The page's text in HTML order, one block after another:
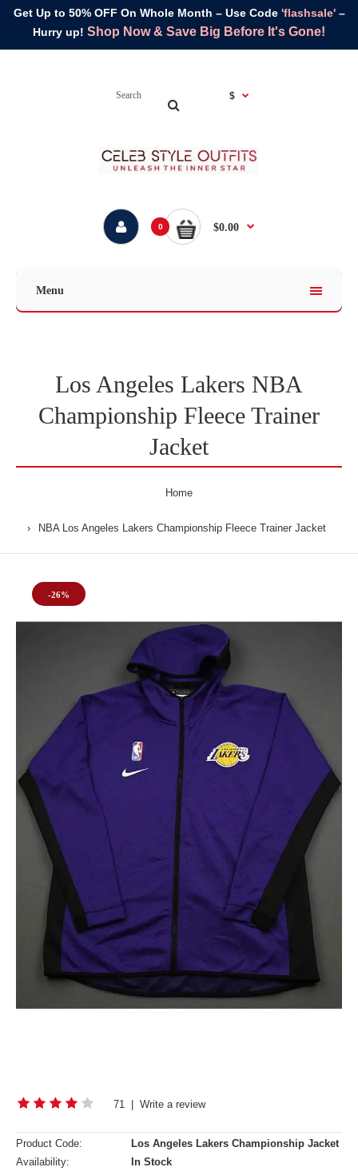
Get Up to 50% OFF On Whole Month – Use Code 'flashsale'–
Hurry up! Shop Now & Save Big Before It's Gone!
$
0 $0.00
Menu
Los Angeles Lakers NBA
Championship Fleece Trainer
Jacket
Home
NBA Los Angeles Lakers Championship Fleece Trainer Jacket
-26%
71 Write a review
Product Code:
Los Angeles Lakers Championship Jacket
Availability:
In Stock